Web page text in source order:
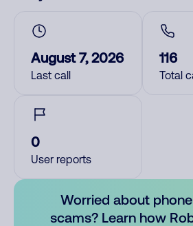
August 7, 2026
Last call
116
Total
0
User reports
Worried about
scams? Learn how